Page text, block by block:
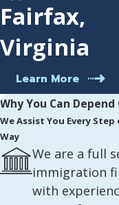
Fairfax,
Virginia
Learn More
Why You Can Depend
We Assist You Every
Way
We are a full
immigration
with